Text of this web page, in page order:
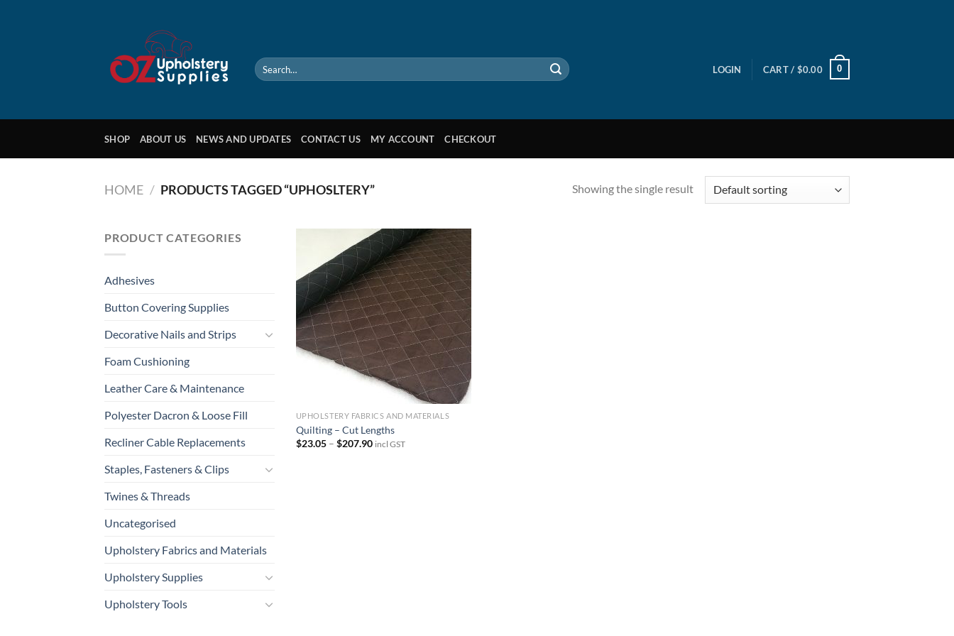
Search
for:
LOGIN CART / $0.00 0
SHOP ABOUT US NEWS AND UPDATES CONTACT US MY ACCOUNT CHECKOUT
HOME / PRODUCTS TAGGED “UPHOSLTERY” Showing the single result
PRODUCT CATEGORIES
Adhesives
Button Covering Supplies
Decorative Nails and Strips
Foam Cushioning
Leather Care & Maintenance
Polyester Dacron & Loose Fill
Recliner Cable Replacements
Staples, Fasteners & Clips
Twines & Threads
Uncategorised
Upholstery Fabrics and Materials
Upholstery Supplies
Upholstery Tools
UPHOLSTERY FABRICS AND MATERIALS
Quilting – Cut Lengths
$23.05 – $207.90Price
incl GST